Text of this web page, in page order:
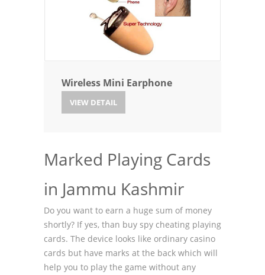
Wireless Mini Earphone
VIEW DETAIL
Marked Playing Cards
in Jammu Kashmir
Do you want to earn a huge sum of money
shortly? If yes, than buy spy cheating playing
cards. The device looks like ordinary casino
cards but have marks at the back which will
help you to play the game without any